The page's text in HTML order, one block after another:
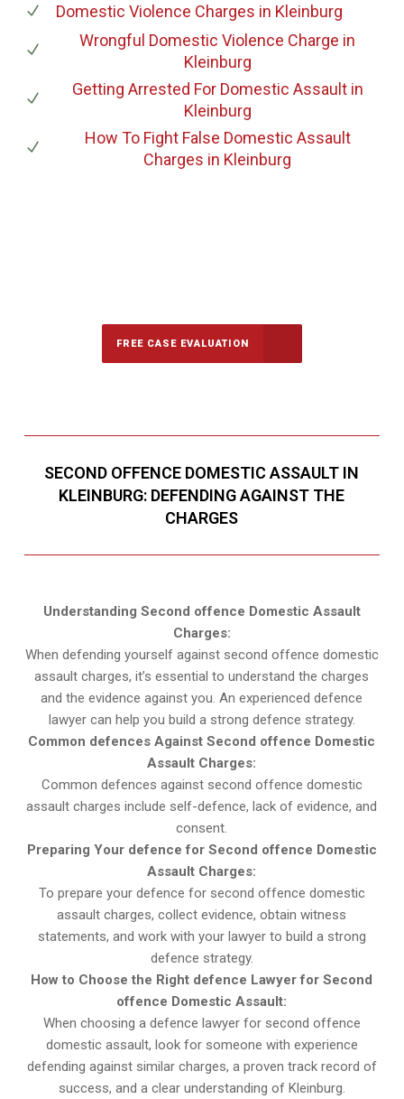
Domestic Violence Charges in Kleinburg
Wrongful Domestic Violence Charge in
Kleinburg
Getting Arrested For Domestic Assaultin
Kleinburg
How To Fight False Domestic Assault
Charges in Kleinburg
FREE CASE EVALUATION
SECOND OFFENCE DOMESTIC ASSAULT IN
KLEINBURG: DEFENDING AGAINST THE
CHARGES
Understanding Second offence Domestic Assault
Charges:
When defending yourself against second offence domestic
assault charges, it’s essential to understand the charges
and the evidence against you. An experienced defence
lawyer can help you build a strong defence strategy.
Common defences Against Second offence Domestic
Assault Charges:
Common defences against second offence domestic
assault charges include self-defence, lack of evidence, and
consent.
Preparing Your defence for Second offence Domestic
Assault Charges:
To prepare your defence for second offence domestic
assault charges, collect evidence, obtain witness
statements, and work with your lawyer to build a strong
defence strategy.
How to Choose the Right defence Lawyer for Second
offence Domestic Assault:
When choosing a defence lawyer for second offence
domestic assault, look for someone with experience
defending against similar charges, a proven track record of
success, and a clear understanding of Kleinburg.